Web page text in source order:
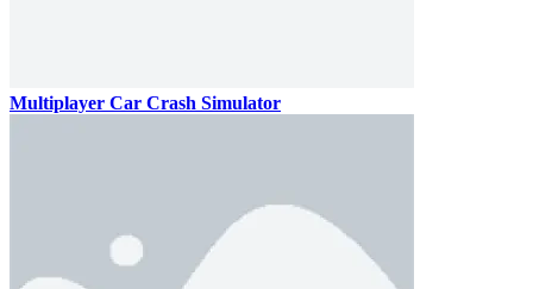
Multiplayer Car Crash Simulator